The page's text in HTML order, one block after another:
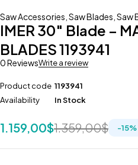
Saw Accessories Saw Blades Saw
IMER 30″ Blade –
BLADES 1193941
0 ReviewsWrite a review
Product code 1193941
Availability
In Stock
1.359,00$
1.159,00$ -15%